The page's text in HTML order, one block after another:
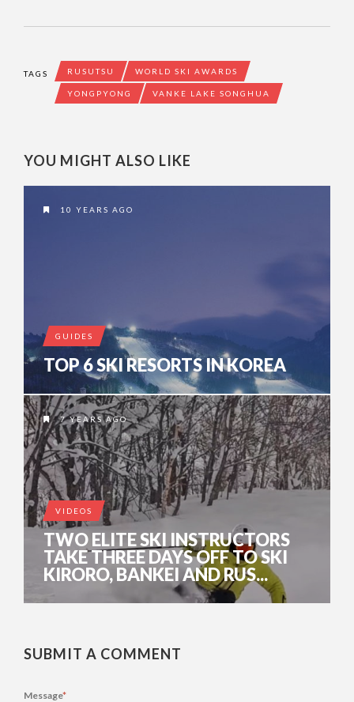
TAGS RUSUTSU WORLD SKI AWARDS
YONGPYONG VANKE LAKE SONGHUA
YOU MIGHT ALSO LIKE
10 YEARS AGO
GUIDES
TOP 6 SKI RESORTS IN KOREA
7 YEARS AGO
VIDEOS
TWO ELITE SKI INSTRUCTORS
TAKE THREE DAYS OFF TO SKI
KIRORO, BANKEI AND RUS...
SUBMIT A COMMENT
Message*